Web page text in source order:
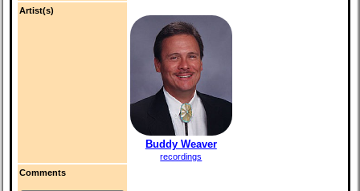
Artist(s)
Buddy Weaver
recordings
Comments